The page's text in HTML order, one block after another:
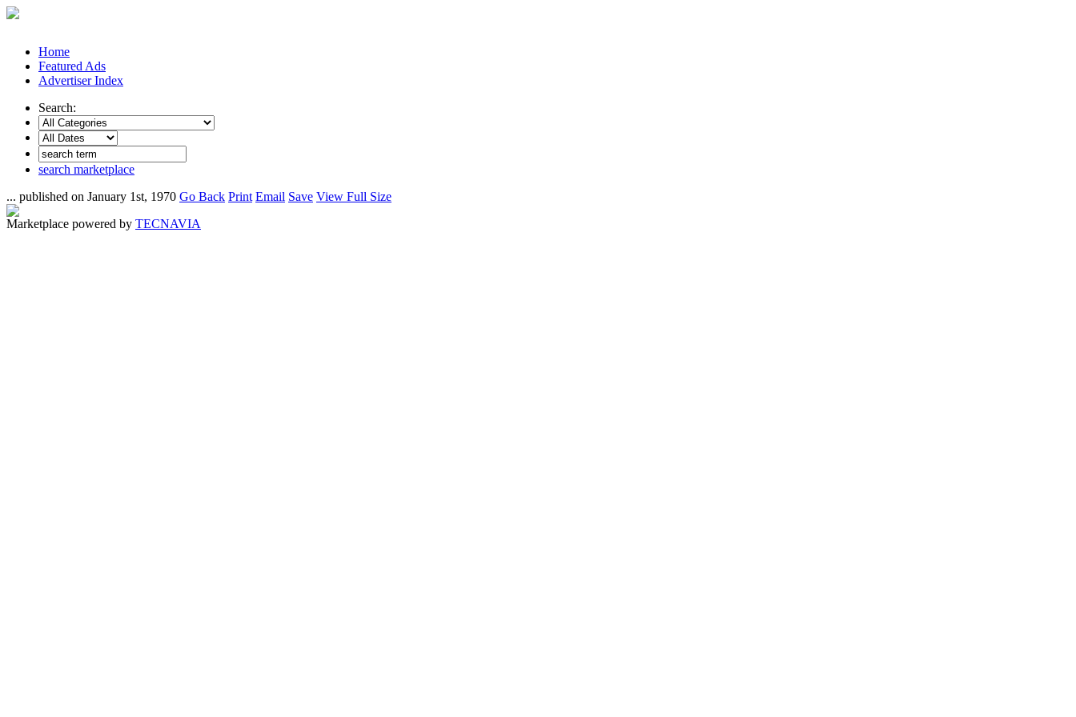
Home
Featured Ads
Advertiser Index
Search:
search marketplace
... published on January 1st, 1970 Go Back Print Email Save View Full Size
Marketplace powered by TECNAVIA